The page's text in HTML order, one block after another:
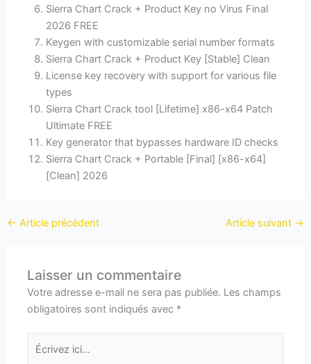
Sierra Chart Crack + Product Key no Virus Final
2026 FREE
Keygen with customizable serial number formats
Sierra Chart Crack + Product Key [Stable] Clean
License key recovery with support for various file
types
Sierra Chart Crack tool [Lifetime] x86-x64 Patch
Ultimate FREE
Key generator that bypasses hardware ID checks
Sierra Chart Crack + Portable [Final] [x86-x64]
[Clean] 2026
← Article précédent Article suivant →
Laisser un commentaire
Votre adresse e-mail ne sera pas publiée. Les champs
obligatoires sont indiqués avec *
Écrivez
ici…